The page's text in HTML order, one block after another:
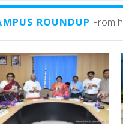
ROUNDUP From